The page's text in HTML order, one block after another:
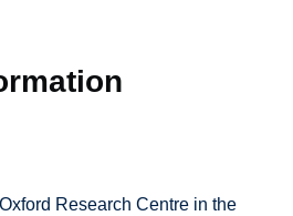
Research Centre in the